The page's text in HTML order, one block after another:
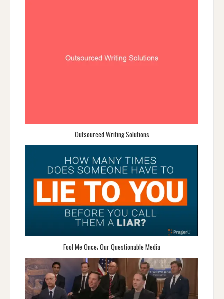
Outsourced Writing Solutions
Fool Me Once; Our Questionable Media